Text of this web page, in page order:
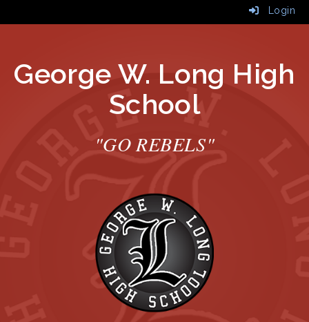
Login
George W. Long High
School
"GO REBELS"